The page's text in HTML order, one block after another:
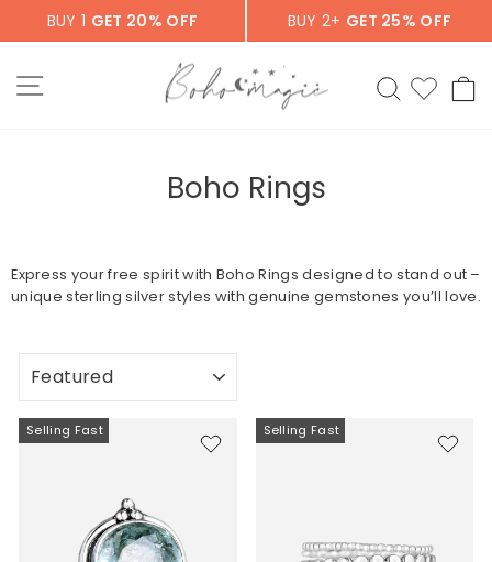
BUY 1 GET 20% OFF BUY 2+ GET 25% OFF
SITE NAVIGATION SEARCH
Boho Rings
Express your free spirit with Boho Rings designed to stand out –
unique sterling silver styles with genuine gemstones you’ll love.
SORT
Selling Fast Selling Fast